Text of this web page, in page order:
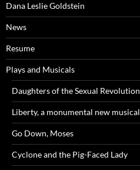
Dana Leslie Goldstein
News
Resume
Plays and Musicals
Daughters of the Sexual Revolution
Liberty, a monumental new musical
Go Down, Moses
Cyclone and the Pig-Faced Lady